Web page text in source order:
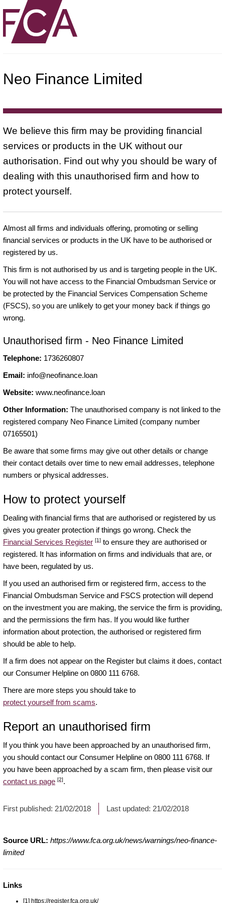
Neo Finance Limited
We believe this firm may be providing financial
services or products in the UK without our
authorisation. Find out why you should be wary of
dealing with this unauthorised firm and how to
protect yourself.
Almost all firms and individuals offering, promoting or selling
financial services or products in the UK have to be authorised or
registered by us.
This firm is not authorised by us and is targeting people in the UK.
You will not have access to the Financial Ombudsman Service or
be protected by the Financial Services Compensation Scheme
(FSCS), so you are unlikely to get your money back if things go
wrong.
Unauthorised firm - Neo Finance Limited
Telephone: 1736260807
Email: info@neofinance.loan
Website: www.neofinance.loan
Other Information: The unauthorised company is not linked to the
registered company Neo Finance Limited (company number
07165501)
Be aware that some firms may give out other details or change
their contact details over time to new email addresses, telephone
numbers or physical addresses.
How to protect yourself
Dealing with financial firms that are authorised or registered by us
gives you greater protection if things go wrong. Check the
Financial Services Register [1] to ensure they are authorised or
registered. It has information on firms and individuals that are, or
have been, regulated by us.
If you used an authorised firm or registered firm, access to the
Financial Ombudsman Service and FSCS protection will depend
on the investment you are making, the service the firm is providing,
and the permissions the firm has. If you would like further
information about protection, the authorised or registered firm
should be able to help.
If a firm does not appear on the Register but claims it does, contact
our Consumer Helpline on 0800 111 6768.
There are more steps you should take to
protect yourself from scams.
Report an unauthorised firm
If you think you have been approached by an unauthorised firm,
you should contact our Consumer Helpline on 0800 111 6768. If
you have been approached by a scam firm, then please visit our
contact us page [2].
First published: 21/02/2018 Last updated: 21/02/2018
Source URL: https://www.fca.org.uk/news/warnings/neo-finance-
limited
Links
[1] https://register.fca.org.uk/